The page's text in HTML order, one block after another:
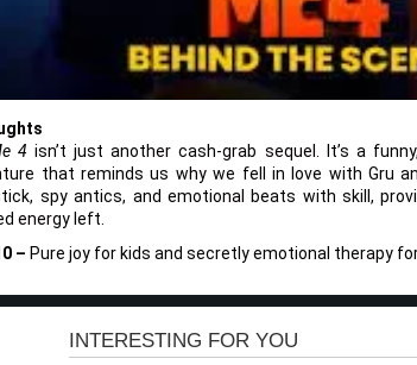
4 isn’t just another cash-grab sequel. It’s a
that reminds us why we fell in love with Gru
spy antics, and emotional beats with skill,
energy left.
– Pure joy for kids and secretly emotional therapy